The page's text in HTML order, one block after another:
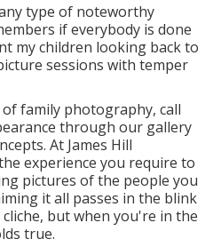
type of noteworthy
if everybody is done
my children looking back to
sessions with temper
family photography, call
through our gallery
At James Hill
experience you require to
pictures of the people you
it all passes in the blink
but when you're in the
true.